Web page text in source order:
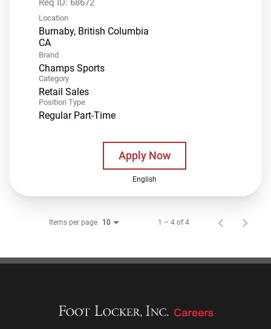
Req ID: 68672
Location
Burnaby, British Columbia
Brand
Champs Sports
Category
Retail Sales
Position Type
Regular Part-Time
Apply Now
English
Items per page 10 1 – 4 of 4